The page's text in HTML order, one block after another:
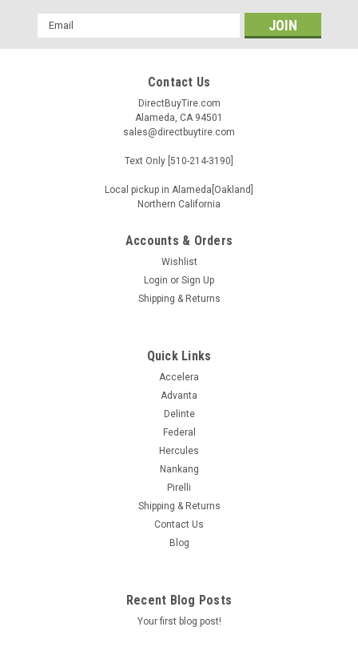
275/45R20 TBB TR-66 110V XL M+S BSW
ADD TO CART
Email
Address
Contact Us
DirectBuyTire.com
Alameda, CA 94501
sales@directbuytire.com
Text Only [510-214-3190]
Local pickup in Alameda[Oakland]
Northern California
Accounts & Orders
Wishlist
Login or Sign Up
Shipping & Returns
Quick Links
Accelera
Advanta
Delinte
Federal
Hercules
Nankang
Pirelli
Shipping & Returns
Contact Us
Blog
Recent Blog Posts
Your first blog post!